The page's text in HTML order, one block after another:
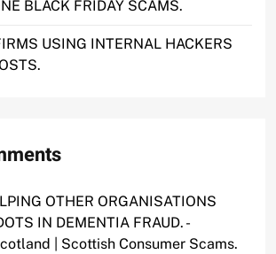
BLACK FRIDAY SCAMS.
USING INTERNAL HACKERS
OTHER ORGANISATIONS
IN DEMENTIA FRAUD. -
| Scottish Consumer Scams.